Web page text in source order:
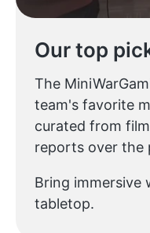
Our top
The
team's favorite
curated from
reports over the
Bring immersive
tabletop.